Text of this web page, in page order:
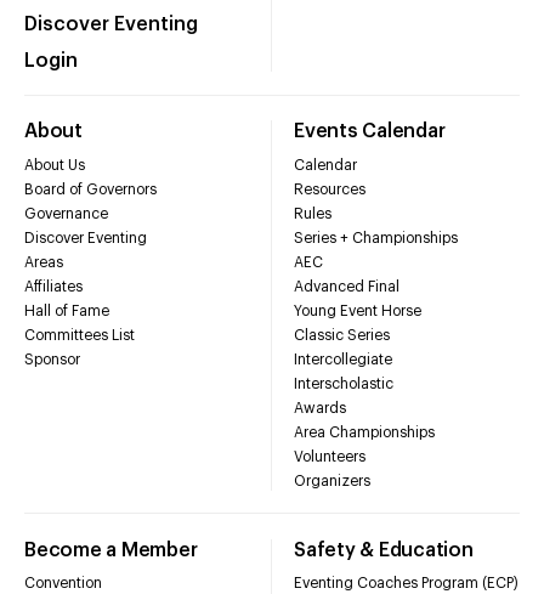
Discover Eventing
Login
About
About Us
Board of Governors
Governance
Discover Eventing
Areas
Affiliates
Hall of Fame
Committees List
Sponsor
Events Calendar
Calendar
Resources
Rules
Series + Championships
AEC
Advanced Final
Young Event Horse
Classic Series
Intercollegiate
Interscholastic
Awards
Area Championships
Volunteers
Organizers
Become a Member
Convention
Safety & Education
Eventing Coaches Program (ECP)